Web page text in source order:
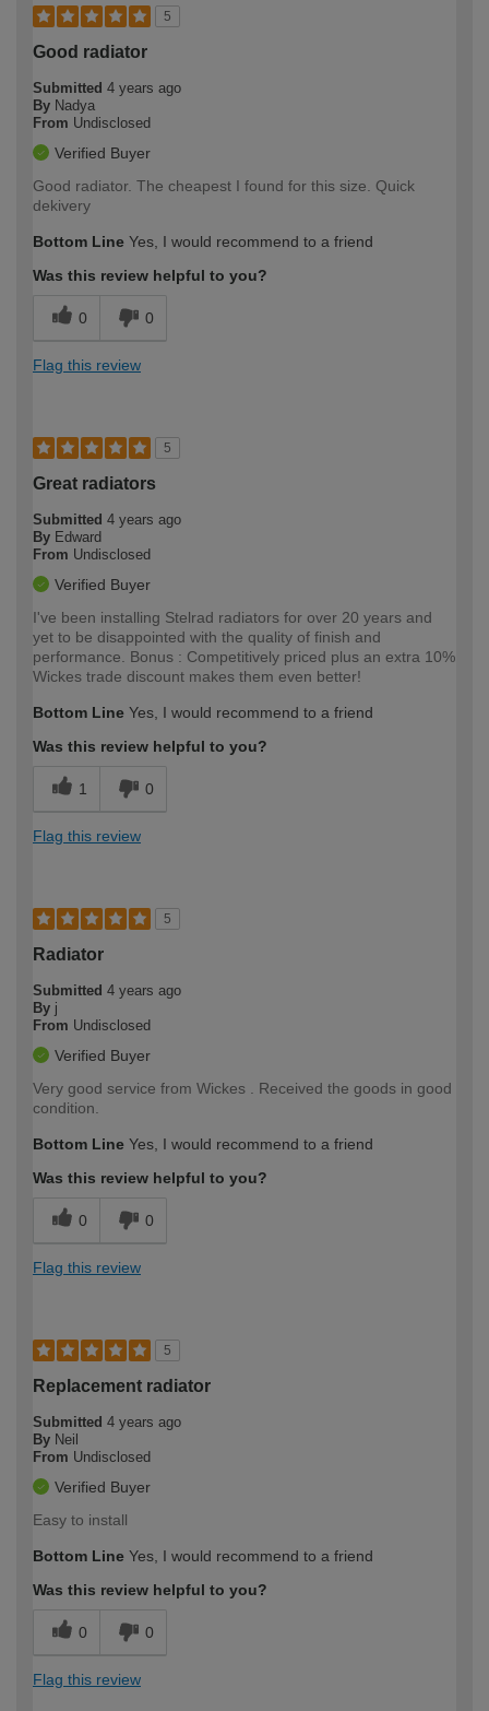
5
Good radiator
Submitted 4 years ago
By Nadya
From Undisclosed
Verified Buyer
Good radiator. The cheapest I found for this size. Quick
dekivery
Bottom Line Yes, I would recommend to a friend
Was this review helpful to you?
0 0
Flag this review
5
Great radiators
Submitted 4 years ago
By Edward
From Undisclosed
Verified Buyer
I've been installing Stelrad radiators for over 20 years and
yet to be disappointed with the quality of finish and
performance. Bonus : Competitively priced plus an extra 10%
Wickes trade discount makes them even better!
Bottom Line Yes, I would recommend to a friend
Was this review helpful to you?
1 0
Flag this review
5
Radiator
Submitted 4 years ago
By j
From Undisclosed
Verified Buyer
Very good service from Wickes . Received the goods in good
condition.
Bottom Line Yes, I would recommend to a friend
Was this review helpful to you?
0 0
Flag this review
5
Replacement radiator
Submitted 4 years ago
By Neil
From Undisclosed
Verified Buyer
Easy to install
Bottom Line Yes, I would recommend to a friend
Was this review helpful to you?
0 0
Flag this review